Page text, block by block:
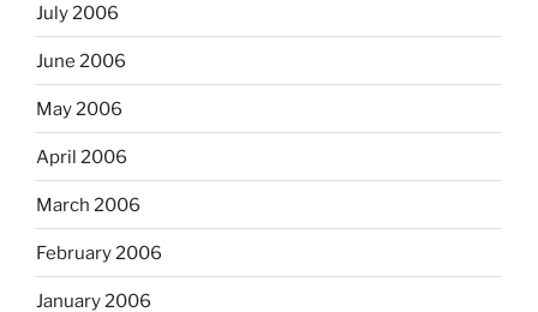
July 2006
June 2006
May 2006
April 2006
March 2006
February 2006
January 2006